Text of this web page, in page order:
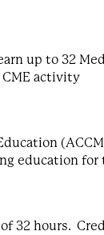
up to 32
CME activity
education for
32 hours.